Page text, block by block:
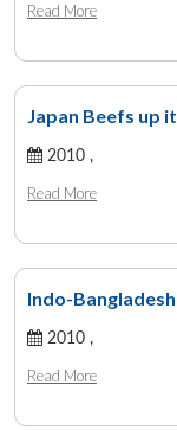
Read More
Japan Beefs up
2010 ,
Read More
Indo-
2010 ,
Read More